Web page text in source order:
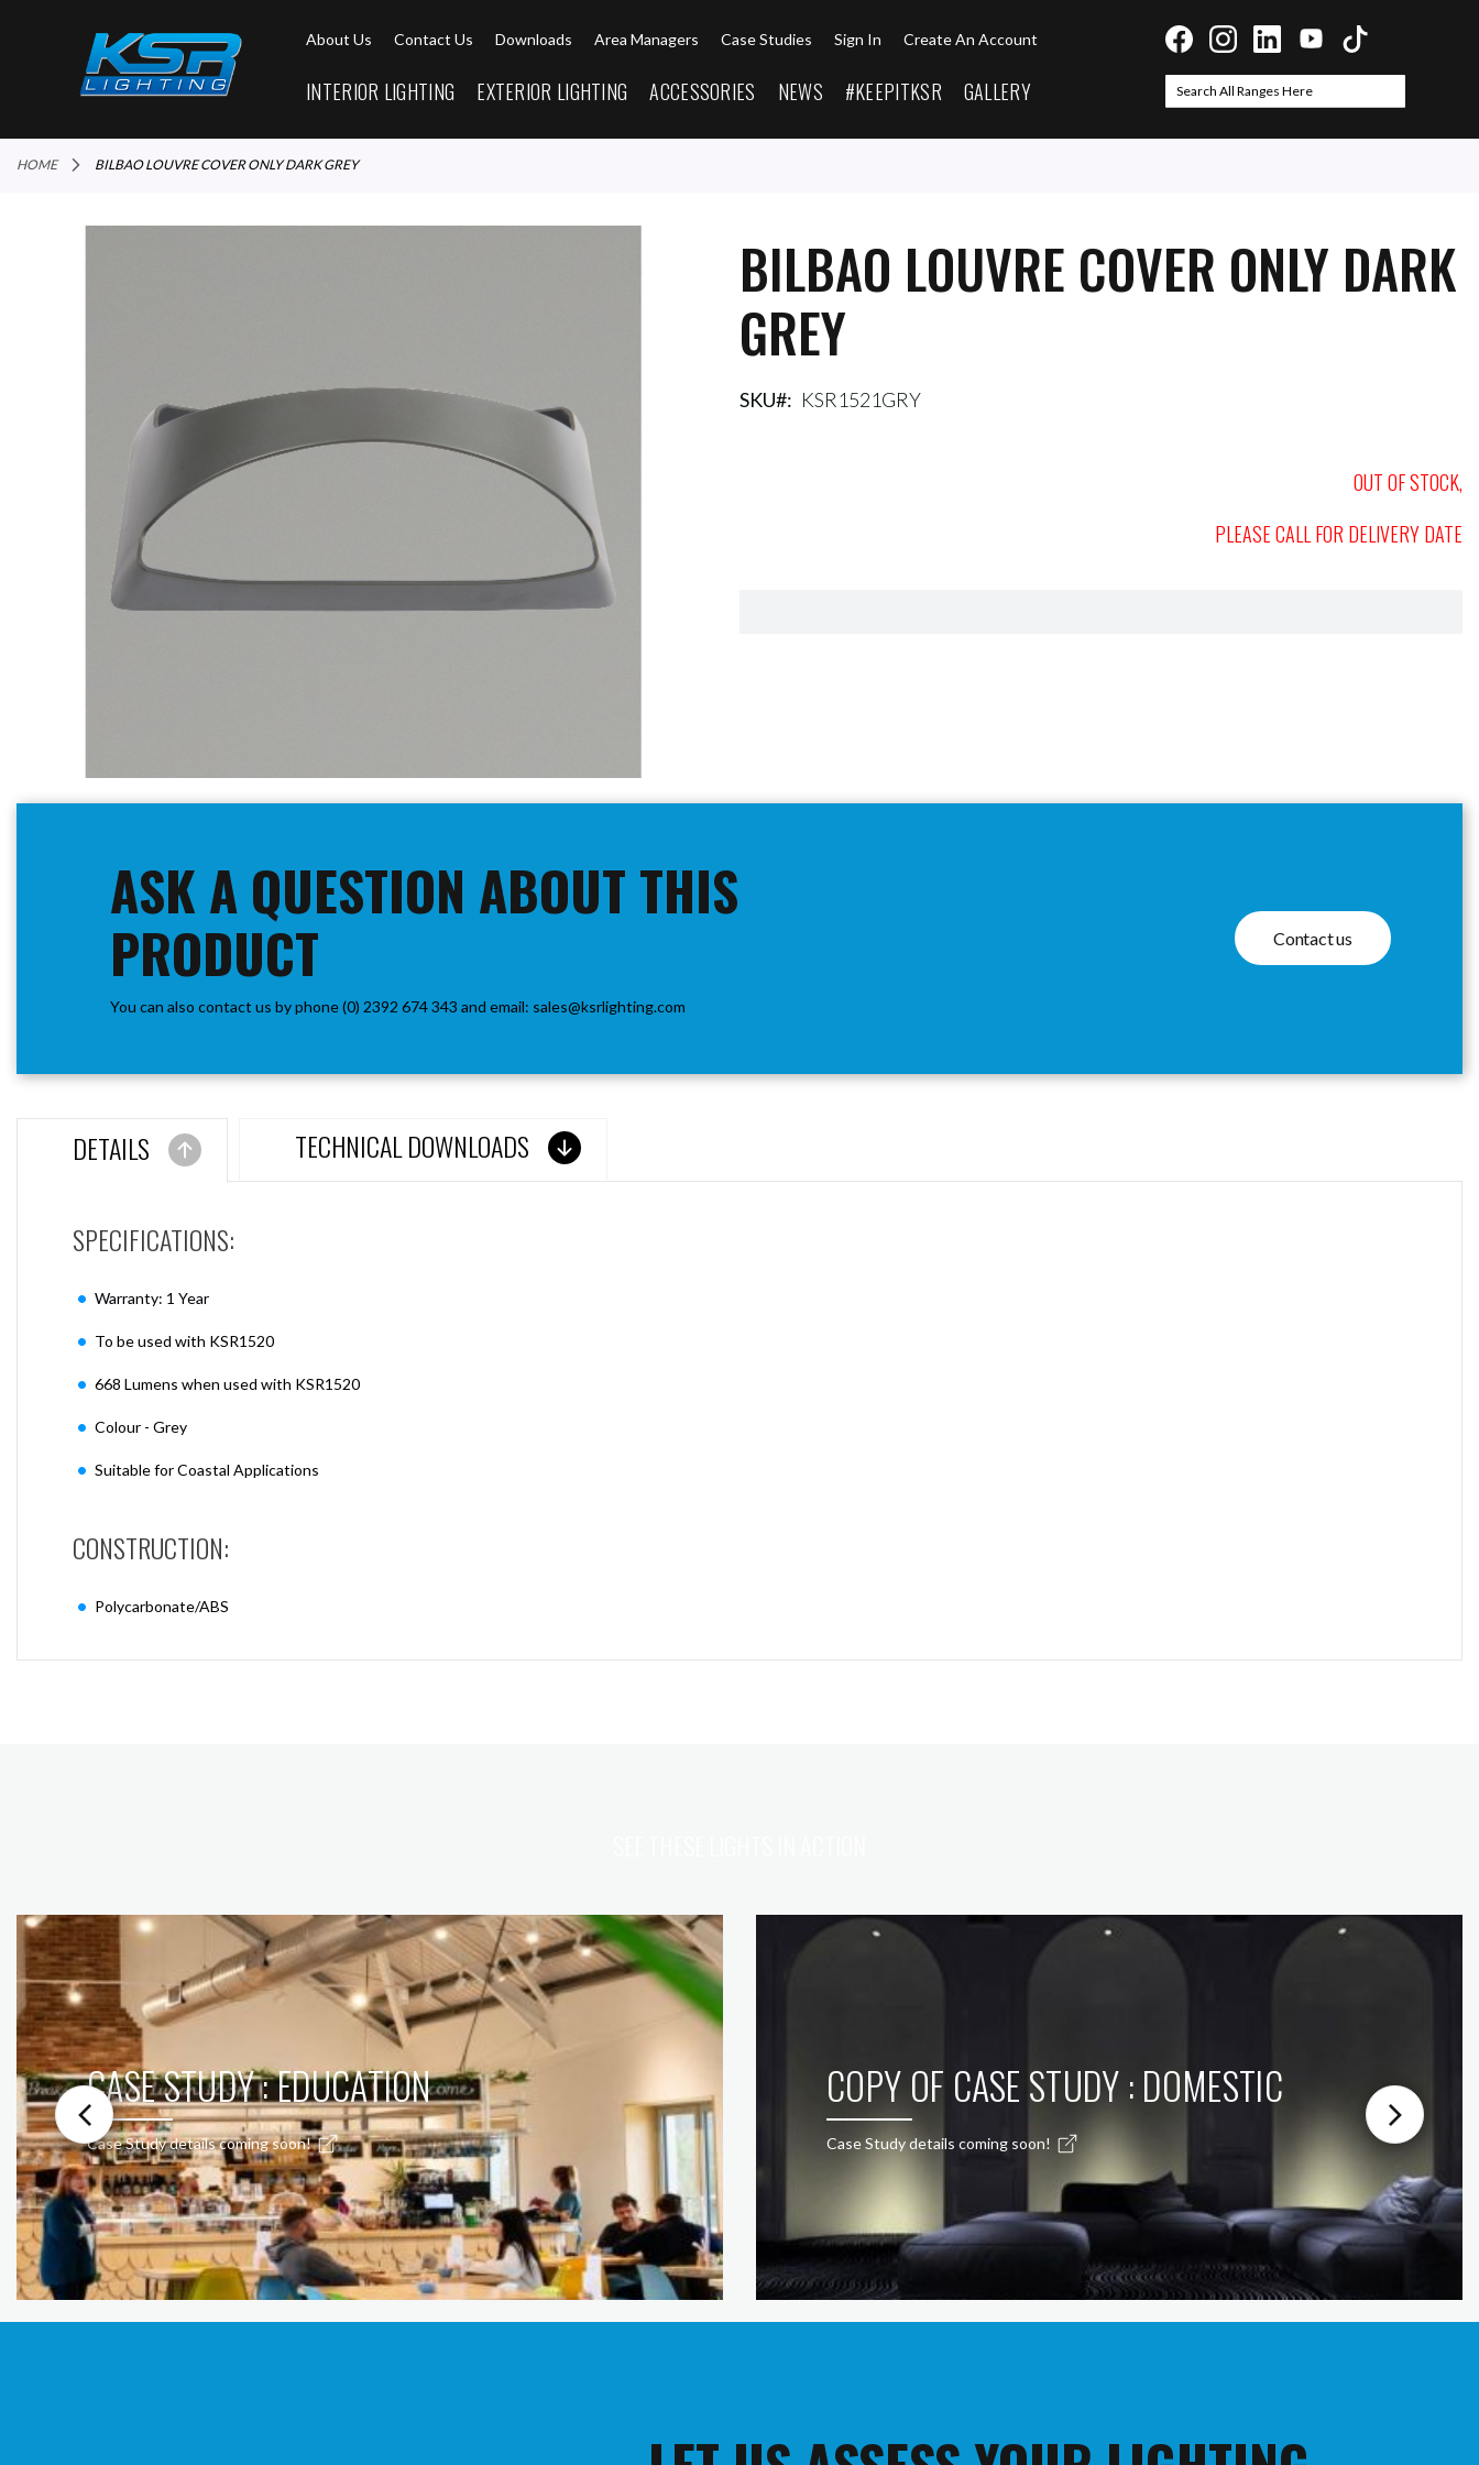
About Us Contact Us Downloads Area Managers Case Studies Sign In Create An Account
INTERIOR LIGHTING EXTERIOR LIGHTING ACCESSORIES NEWS #KEEPITKSR GALLERY
Search
HOME BILBAO LOUVRE COVER ONLY DARK GREY
BILBAO LOUVRE COVER ONLY DARK
GREY
SKU KSR1521GRY
OUT OF STOCK,
PLEASE CALL FOR DELIVERY DATE
ASK A QUESTION ABOUT THIS
PRODUCT
You can also contact us by phone (0) 2392 674 343 and email: sales@ksrlighting.com
Contact us
DETAILS
SPECIFICATIONS:
Warranty: 1 Year
To be used with KSR1520
668 Lumens when used with KSR1520
Colour - Grey
Suitable for Coastal Applications
CONSTRUCTION:
Polycarbonate/ABS
TECHNICAL DOWNLOADS
CASE STUDY : EDUCATION
Case Study details coming soon!
COPY OF CASE STUDY : DOMESTIC
Case Study details coming soon!